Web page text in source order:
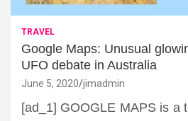
TRAVEL
Google Maps: Unusual
UFO debate in Australia
June 5, 2020 jimadmin
[ad_1] GOOGLE MAPS is a